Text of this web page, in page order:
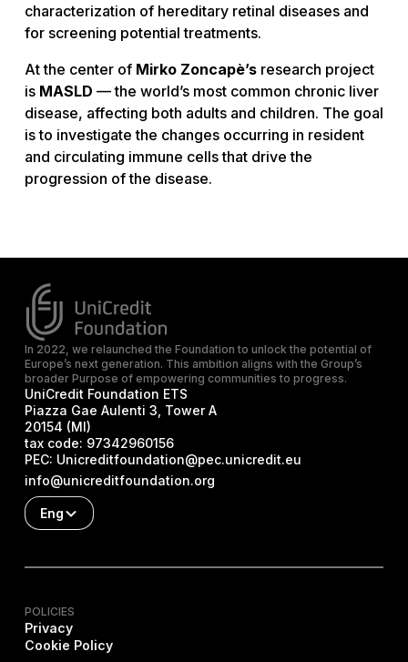
characterization of hereditary retinal diseases and
for screening potential treatments.
At the center of Mirko Zoncapè’sresearch project
is MASLD — the world’s most common chronic liver
disease, affecting both adults and children. The goal
is to investigate the changes occurring in resident
and circulating immune cells that drive the
progression of the disease.
In 2022, we relaunched the Foundation to unlock the potential of
Europe’s next generation. This ambition aligns with the Group’s
broader Purpose of empowering communities to progress.
UniCredit Foundation ETS
Piazza Gae Aulenti 3, Tower A
20154 (MI)
tax code: 97342960156
PEC: Unicreditfoundation@pec.unicredit.eu
info@unicreditfoundation.org
Eng
POLICIES
Privacy
Cookie Policy